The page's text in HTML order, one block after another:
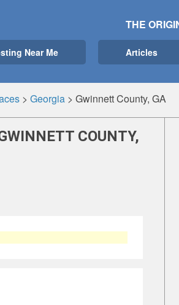
THE
Near Me Articles
> Georgia > Gwinnett County, GA
COUNTY,